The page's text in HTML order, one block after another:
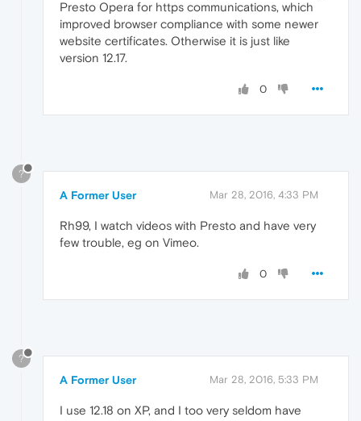
Presto Opera for https communications, which
improved browser compliance with some newer
website certificates. Otherwise it is just like
version 12.17.
0
?
A Former User Mar 28, 2016, 4:33 PM
Rh99, I watch videos with Presto and have very
few trouble, eg on Vimeo.
0
?
A Former User Mar 28, 2016, 5:33 PM
I use 12.18 on XP, and I too very seldom have